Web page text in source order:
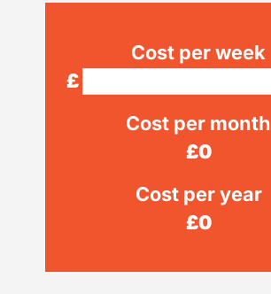
Cost per week
£
Cost per month
£0
Cost per year
£0